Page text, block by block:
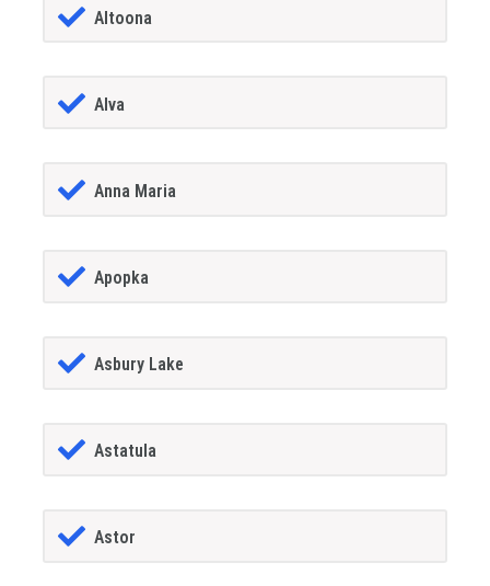
Altoona
Alva
Anna Maria
Apopka
Asbury Lake
Astatula
Astor